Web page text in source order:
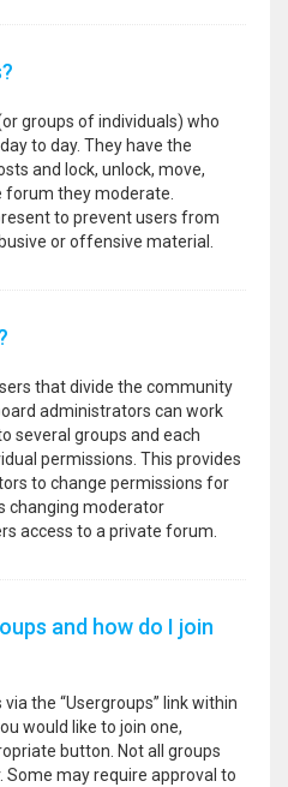
groups of individuals) who
to day. They have the
and lock, unlock, move,
forum they moderate.
to prevent users from
or offensive material.
that divide the community
administrators can work
several groups and each
permissions. This provides
to change permissions for
changing moderator
access to a private forum.
and how do I join
the “Usergroups” link within
would like to join one,
button. Not all groups
Some may require approval to